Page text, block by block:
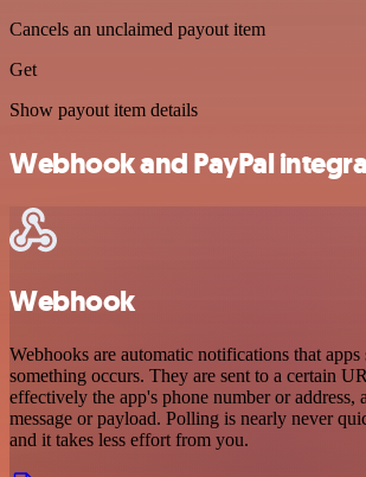
Cancels an unclaimed payout item
Get
Show payout item details
Webhook and PayPal
Webhook
Webhooks are automatic notifications that apps
something occurs. They are sent to a certain
effectively the app's phone number or address,
message or payload. Polling is nearly never
and it takes less effort from you.